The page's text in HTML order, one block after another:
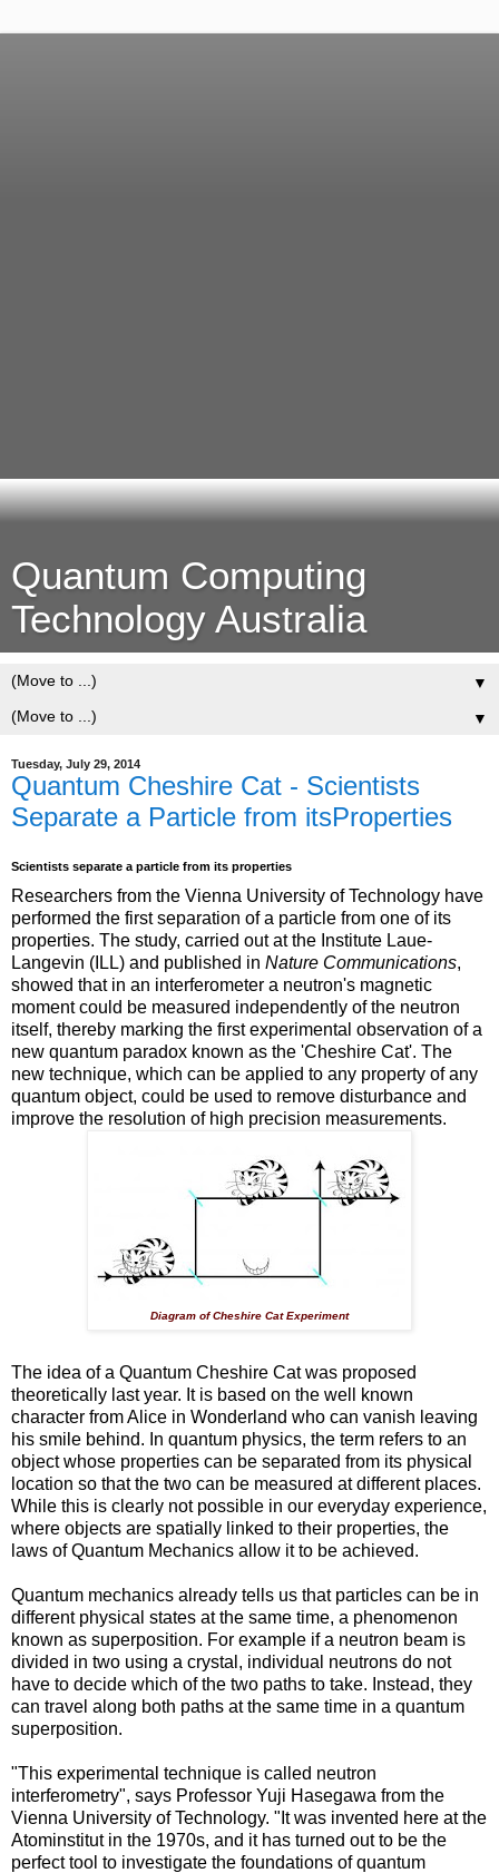
Quantum Computing
Technology Australia
▼
▼
Tuesday, July 29, 2014
Quantum Cheshire Cat - Scientists
Separate a Particle from itsProperties
Scientists separate a particle from its properties
Researchers from the Vienna University of Technology have
performed the first separation of a particle from one of its
properties. The study, carried out at the Institute Laue-
Langevin (ILL) and published in Nature Communications,
showed that in an interferometer a neutron's magnetic
moment could be measured independently of the neutron
itself, thereby marking the first experimental observation of a
new quantum paradox known as the 'Cheshire Cat'. The
new technique, which can be applied to any property of any
quantum object, could be used to remove disturbance and
improve the resolution of high precision measurements.
Diagram of Cheshire Cat Experiment
The idea of a Quantum Cheshire Cat was proposed
theoretically last year. It is based on the well known
character from Alice in Wonderland who can vanish leaving
his smile behind. In quantum physics, the term refers to an
object whose properties can be separated from its physical
location so that the two can be measured at different places.
While this is clearly not possible in our everyday experience,
where objects are spatially linked to their properties, the
laws of Quantum Mechanics allow it to be achieved.
Quantum mechanics already tells us that particles can be in
different physical states at the same time, a phenomenon
known as superposition. For example if a neutron beam is
divided in two using a crystal, individual neutrons do not
have to decide which of the two paths to take. Instead, they
can travel along both paths at the same time in a quantum
superposition.
"This experimental technique is called neutron
interferometry", says Professor Yuji Hasegawa from the
Vienna University of Technology. "It was invented here at the
Atominstitut in the 1970s, and it has turned out to be the
perfect tool to investigate the foundations of quantum